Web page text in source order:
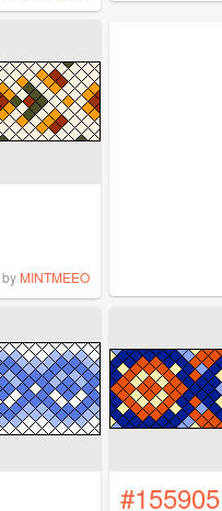
by MINTMEEO
#155905